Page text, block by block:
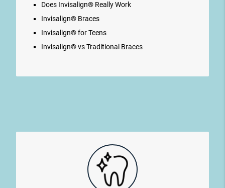
Does Invisalign® Really Work
Invisalign® Braces
Invisalign® for Teens
Invisalign® vs Traditional Braces